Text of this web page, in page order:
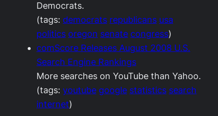
Democrats.
(tags: democrats republicans usa
politics oregon senate congress)
comScore Releases August 2008 U.S.
Search Engine Rankings
More searches on YouTube than Yahoo.
(tags: youtube google statistics search
internet)